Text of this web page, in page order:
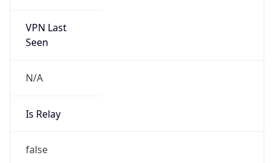
VPN Last
Seen
N/A
Is Relay
false